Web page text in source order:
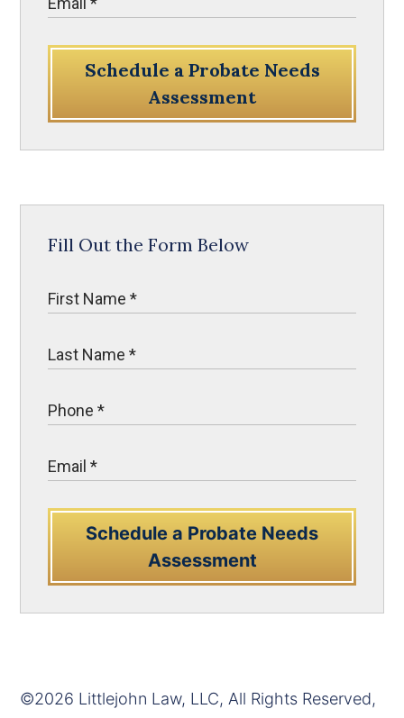
Schedule a Probate Needs
Assessment
Fill Out the Form Below
Schedule a Probate Needs
Assessment
©2026 Littlejohn Law, LLC, All Rights Reserved,